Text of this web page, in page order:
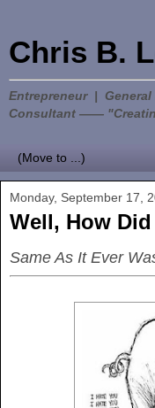
Chris B.
Entrepreneur |
Consultant ——
Monday, September 17,
Well, How
Same As It Ever